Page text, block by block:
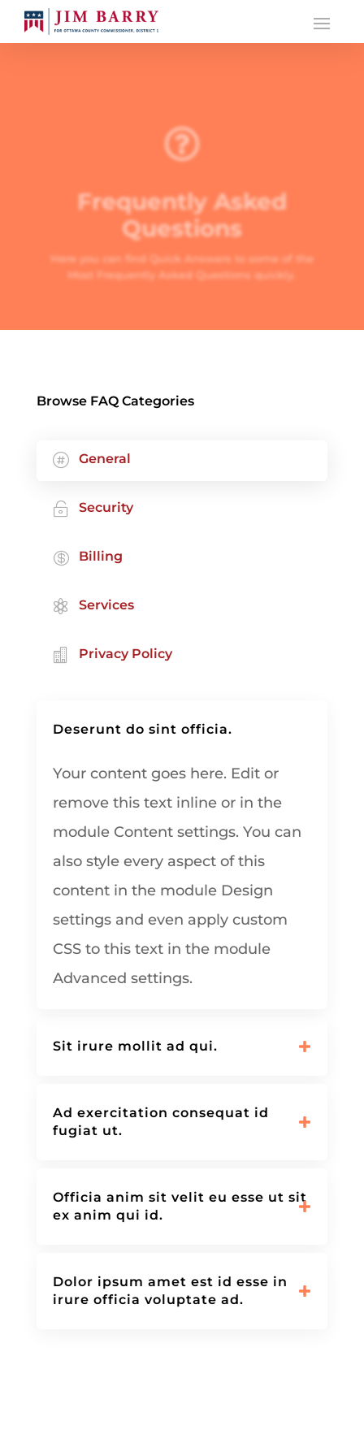

Frequently Asked
Questions
Here you can find Quick Answers to some of the
Most Frequently Asked Questions quickly.
Browse FAQ Categories
 General
 Security
 Billing
 Services
 Privacy Policy
Deserunt do sint officia.
Your content goes here. Edit or
remove this text inline or in the
module Content settings. You can
also style every aspect of this
content in the module Design
settings and even apply custom
CSS to this text in the module
Advanced settings.
Sit irure mollit ad qui.
Ad exercitation consequat id
fugiat ut.
Officia anim sit velit eu esse ut sit
ex anim qui id.
Dolor ipsum amet est id esse in
irure officia voluptate ad.